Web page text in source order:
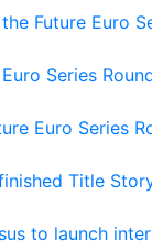
Future Euro
Series
Euro Series
Title
to launch